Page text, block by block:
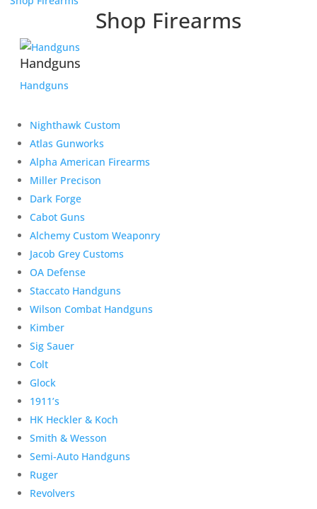
Shop Firearms
Handguns
Handguns
Nighthawk Custom
Atlas Gunworks
Alpha American Firearms
Miller Precison
Dark Forge
Cabot Guns
Alchemy Custom Weaponry
Jacob Grey Customs
OA Defense
Staccato Handguns
Wilson Combat Handguns
Kimber
Sig Sauer
Colt
Glock
1911’s
HK Heckler & Koch
Smith & Wesson
Semi-Auto Handguns
Ruger
Revolvers